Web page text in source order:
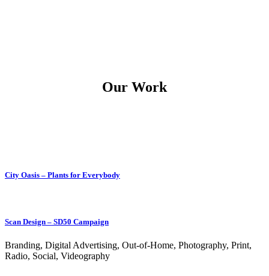
Our Work
City Oasis – Plants for Everybody
Scan Design – SD50 Campaign
Branding, Digital Advertising, Out-of-Home, Photography, Print,
Radio, Social, Videography